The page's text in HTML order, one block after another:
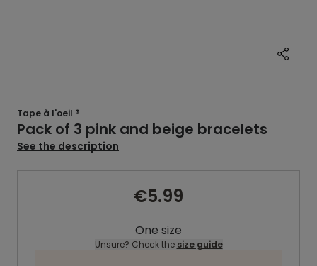
Tape à l'oeil ®
Pack of 3 pink and beige bracelets
See the description
€5.99
One size
Unsure? Check the size guide